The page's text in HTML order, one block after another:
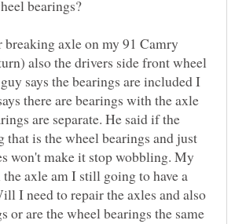
breaking axle on my 91 Camry
also the drivers side front wheel
says the bearings are included I
there are bearings with the axle
are separate. He said if the
is the wheel bearings and just
won't make it stop wobbling. My
axle am I still going to have a
I need to repair the axles and also
or are the wheel bearings the same